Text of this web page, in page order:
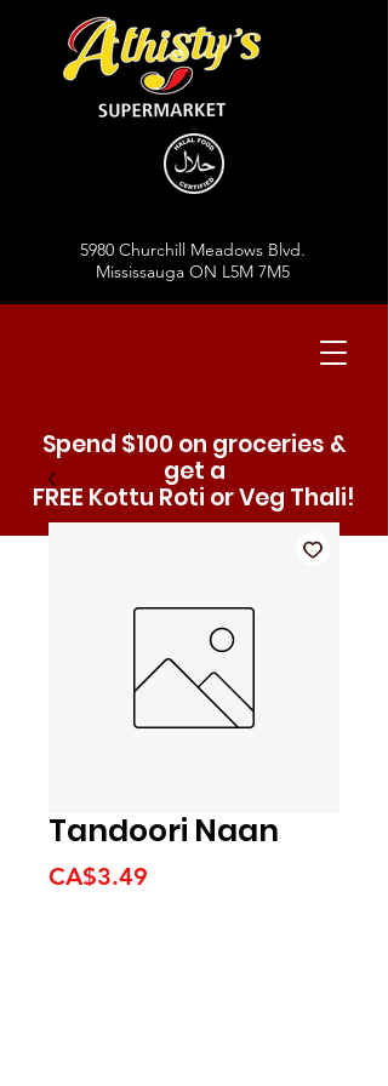
5980 Churchill Meadows Blvd.
Mississauga ON L5M 7M5
Spend $100 on groceries &
get a
FREE Kottu Roti or Veg Thali!
Tandoori Naan
CA$3.49